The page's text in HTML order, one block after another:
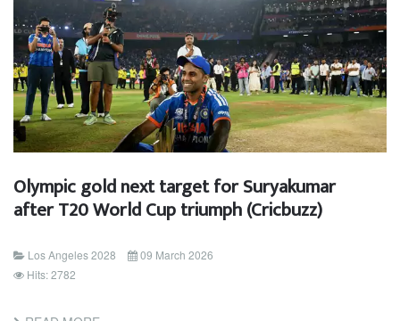
Olympic gold next target for Suryakumar
after T20 World Cup triumph (Cricbuzz)
Los Angeles 2028
09 March 2026
Hits: 2782